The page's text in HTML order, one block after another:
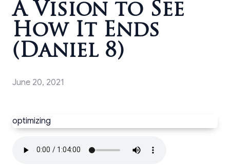
A Vision to See
How It Ends
(Daniel 8)
June 20, 2021
optimizing